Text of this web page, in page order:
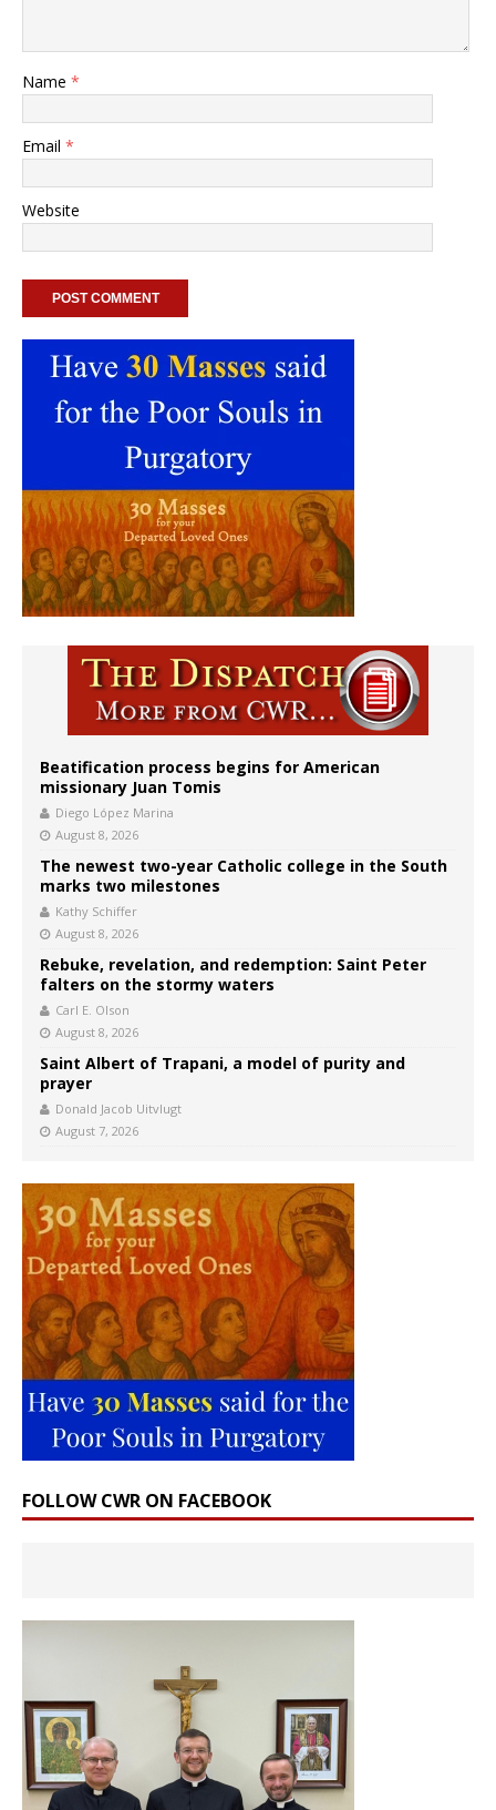
Name *
Email *
Website
Beatification process begins for American
missionary Juan Tomis
Diego López Marina
August 8, 2026
The newest two-year Catholic college in the South
marks two milestones
Kathy Schiffer
August 8, 2026
Rebuke, revelation, and redemption: Saint Peter
falters on the stormy waters
Carl E. Olson
August 8, 2026
Saint Albert of Trapani, a model of purity and
prayer
Donald Jacob Uitvlugt
August 7, 2026
FOLLOW CWR ON FACEBOOK